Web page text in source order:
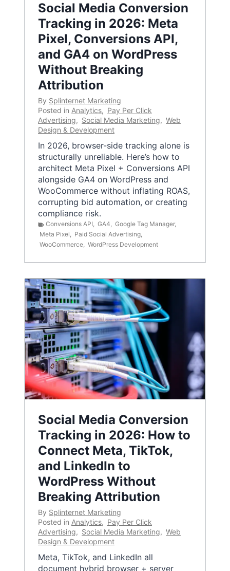
Social Media Conversion
Tracking in 2026: Meta
Pixel, Conversions API,
and GA4 on WordPress
Without Breaking
Attribution
By Splinternet Marketing
Posted in Analytics, Pay Per Click
Advertising, Social Media Marketing, Web
Design & Development
In 2026, browser-side tracking alone is
structurally unreliable. Here’s how to
architect Meta Pixel + Conversions API
alongside GA4 on WordPress and
WooCommerce without inflating ROAS,
corrupting bid automation, or creating
compliance risk.
Conversions API, GA4, Google Tag Manager,
Meta Pixel, Paid Social Advertising,
WooCommerce, WordPress Development
Social Media Conversion
Tracking in 2026: How to
Connect Meta, TikTok,
and LinkedIn to
WordPress Without
Breaking Attribution
By Splinternet Marketing
Posted in Analytics, Pay Per Click
Advertising, Social Media Marketing, Web
Design & Development
Meta, TikTok, and LinkedIn all
document hybrid browser + server